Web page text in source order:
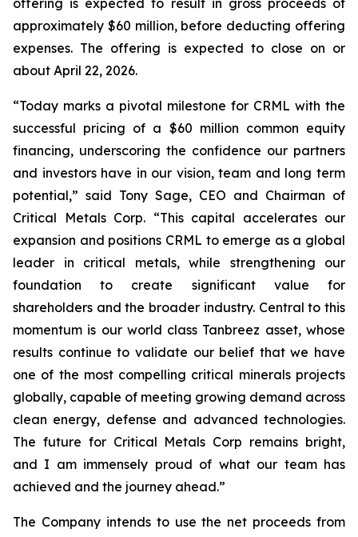
offering is expected to result in gross proceeds of
approximately $60 million, before deducting offering
expenses. The offering is expected to close on or
about April 22, 2026.
“Today marks a pivotal milestone for CRML with the
successful pricing of a $60 million common equity
financing, underscoring the confidence our partners
and investors have in our vision, team and long term
potential,” said Tony Sage, CEO and Chairman of
Critical Metals Corp. “This capital accelerates our
expansion and positions CRML to emerge as a global
leader in critical metals, while strengthening our
foundation to create significant value for
shareholders and the broader industry. Central to this
momentum is our world class Tanbreez asset, whose
results continue to validate our belief that we have
one of the most compelling critical minerals projects
globally, capable of meeting growing demand across
clean energy, defense and advanced technologies.
The future for Critical Metals Corp remains bright,
and I am immensely proud of what our team has
achieved and the journey ahead.”
The Company intends to use the net proceeds from